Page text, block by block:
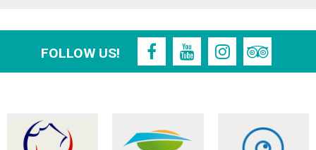
FOLLOW US!